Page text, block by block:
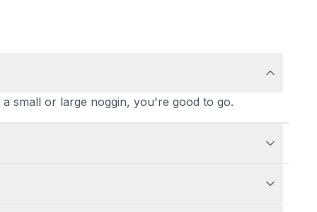
small or large noggin, you're good to go.